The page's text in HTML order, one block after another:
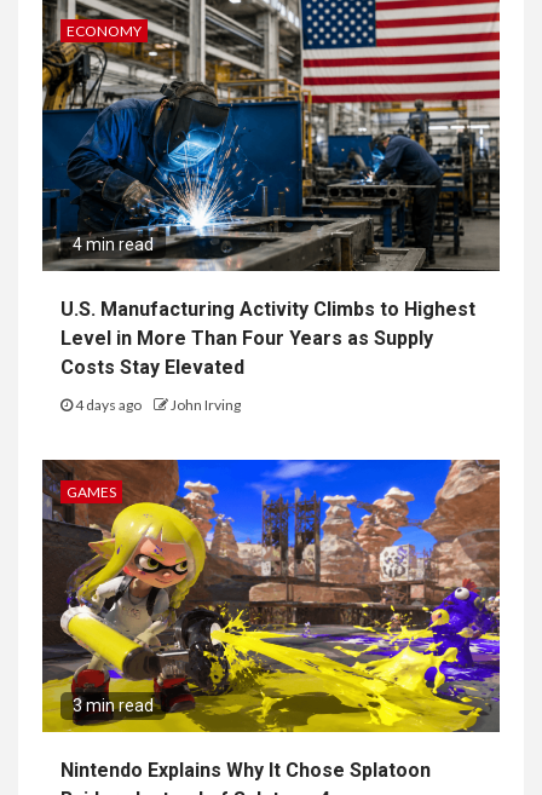
ECONOMY
4 min read
U.S. Manufacturing Activity Climbs to Highest
Level in More Than Four Years as Supply
Costs Stay Elevated
4 days ago John Irving
GAMES
3 min read
Nintendo Explains Why It Chose Splatoon